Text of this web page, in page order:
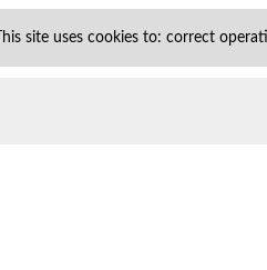
This site uses cookies to: correct